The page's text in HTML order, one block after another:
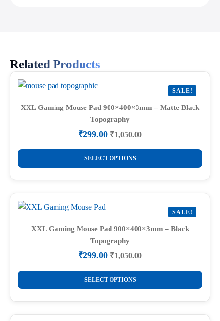
Related Products
SALE!
XXL Gaming Mouse Pad 900×400×3mm – Matte Black
Topography
₹1,050.00
Original
price
was:
₹1,050.00.
₹299.00 Current
price
is:
₹299.00.
SELECT OPTIONS
This
product
has
multiple
variants.
options
the
product
page
SALE!
XXL Gaming Mouse Pad 900×400×3mm – Black
Topography
₹1,050.00
Original
price
was:
₹1,050.00.
₹299.00 Current
price
is:
₹299.00.
SELECT OPTIONS
This
product
has
multiple